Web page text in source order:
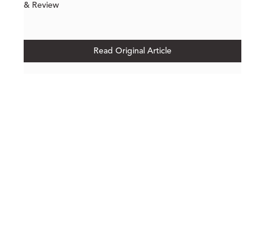
& Review
Read Original Article